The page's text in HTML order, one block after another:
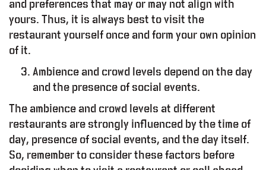
Program
Space
and preferences that may or may not align with
yours. Thus, it is always best to visit the
restaurant yourself once and form your own opinion
of it.
Ambience and crowd levels depend on the day
and the presence of social events.
The ambience and crowd levels at different
restaurants are strongly influenced by the time of
day, presence of social events, and the day itself.
So, remember to consider these factors before